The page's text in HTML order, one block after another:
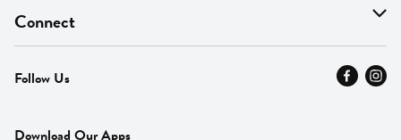
Find A Store
MyThyme Loyalty
Press
On Sale
Departments
Fresh Thyme Brand
Connect
Contact Us
Careers
Follow Us
Download Our Apps